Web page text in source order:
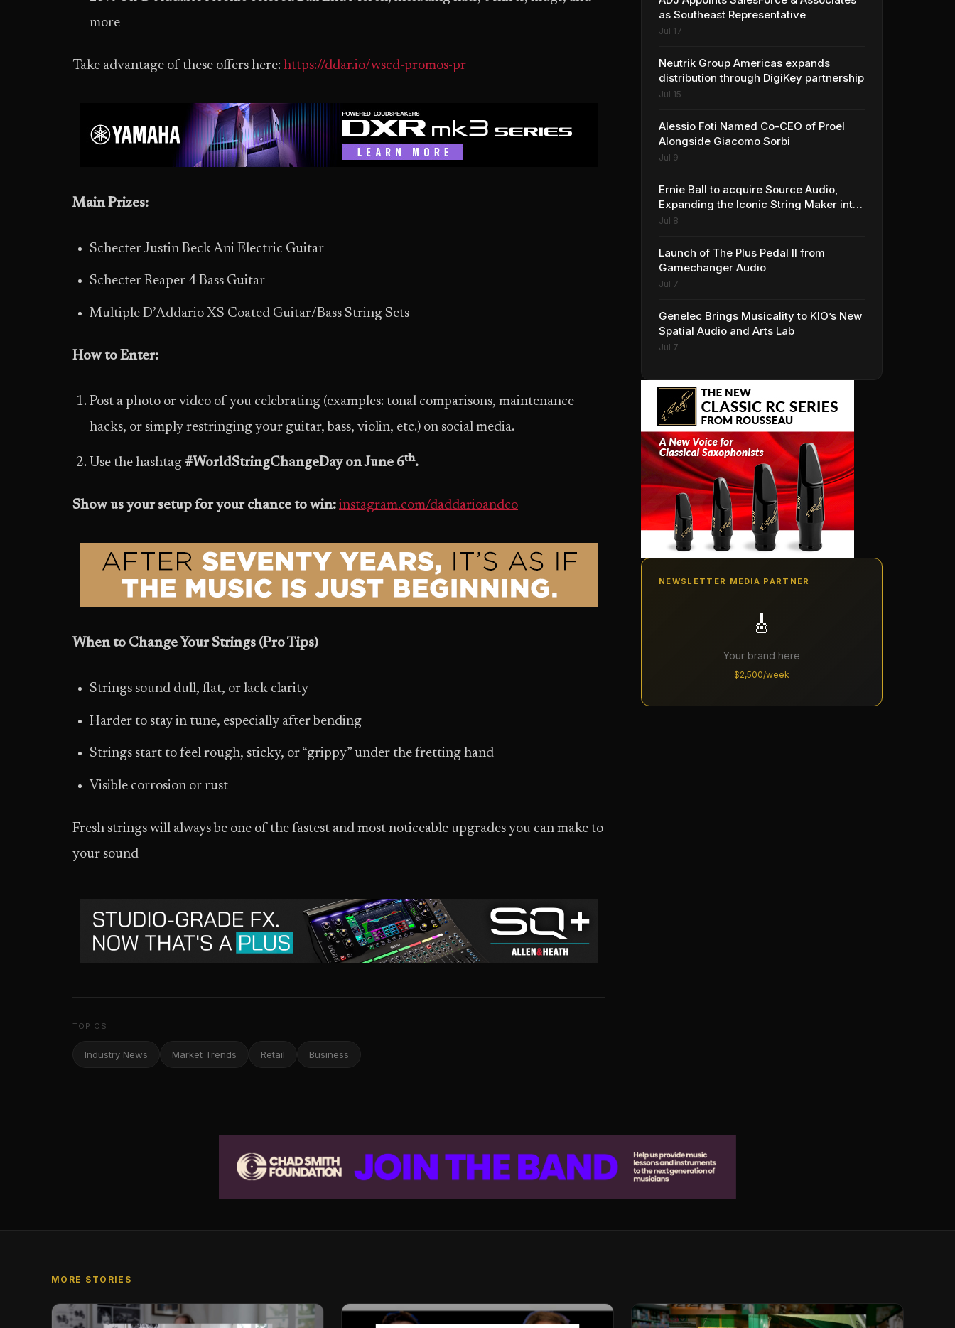
more
Take advantage of these offers here: https://ddar.io/wscd-promos-pr
Main Prizes:
Schecter Justin Beck Ani Electric Guitar
Schecter Reaper 4 Bass Guitar
Multiple D’Addario XS Coated Guitar/Bass String Sets
How to Enter:
Post a photo or video of you celebrating (examples: tonal comparisons, maintenance
hacks, or simply restringing your guitar, bass, violin, etc.) on social media.
Use the hashtag #WorldStringChangeDay on June 6th.
Show us your setup for your chance to win: instagram.com/daddarioandco
When to Change Your Strings (Pro Tips)
Strings sound dull, flat, or lack clarity
Harder to stay in tune, especially after bending
Strings start to feel rough, sticky, or “grippy” under the fretting hand
Visible corrosion or rust
Fresh strings will always be one of the fastest and most noticeable upgrades you can make to
your sound
TOPICS
Industry News Market Trends Retail Business
as Southeast Representative
Jul 17
Neutrik Group Americas expands
distribution through DigiKey partnership
Jul 15
Alessio Foti Named Co-CEO of Proel
Alongside Giacomo Sorbi
Jul 9
Ernie Ball to acquire Source Audio,
Expanding the Iconic String Maker into
Premium Effects
Jul 8
Launch of The Plus Pedal II from
Gamechanger Audio
Jul 7
Genelec Brings Musicality to KIO’s New
Spatial Audio and Arts Lab
Jul 7
NEWSLETTER MEDIA PARTNER
🎸
Your brand here
$2,500/week
MORE STORIES